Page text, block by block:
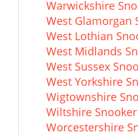
Warwickshire
West Glamorgan
West Lothian
West Midlands
West Sussex
West Yorkshire
Wigtownshire
Wiltshire
Worcestershire